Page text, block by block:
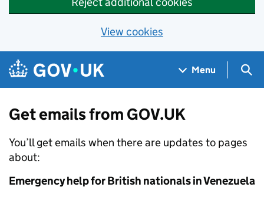
View cookies
Skip to main content
Navigation menu
Menu
Get emails from GOV.UK
You’ll get emails when there are updates to pages
about:
Emergency help for British nationals in Venezuela